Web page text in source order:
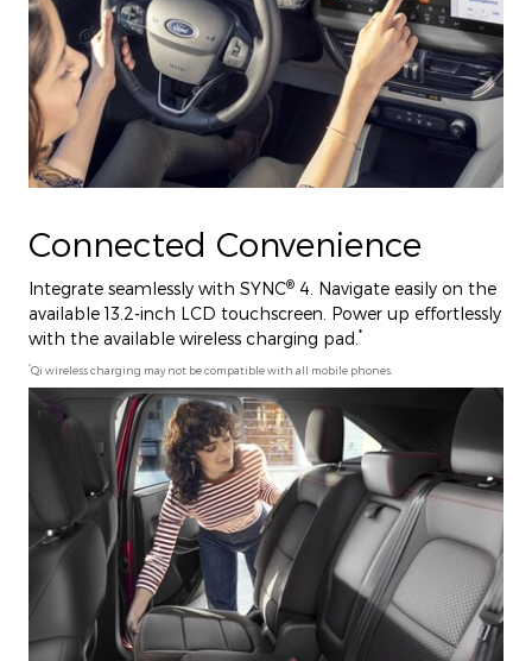
Connected Convenience
Integrate seamlessly with SYNC® 4. Navigate easily on the
available 13.2-inch LCD touchscreen. Power up effortlessly
with the available wireless charging pad.*
*Qi wireless charging may not be compatible with all mobile phones.